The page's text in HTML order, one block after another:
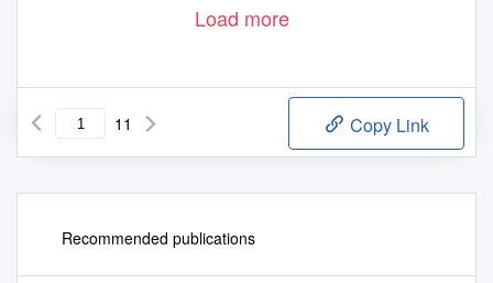
Load more
11 Copy Link
Recommended publications